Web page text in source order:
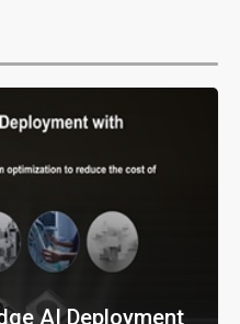
AI Deployment